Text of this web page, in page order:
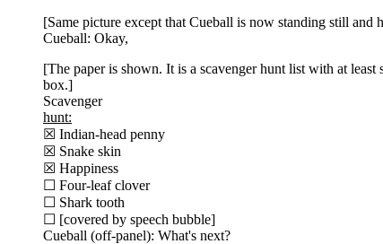
[Same picture except that Cueball is now standing still
Cueball: Okay,
[The paper is shown. It is a scavenger hunt list with at
box.]
Scavenger
hunt:
☒ Indian-head penny
☒ Snake skin
☒ Happiness
☐ Four-leaf clover
☐ Shark tooth
☐ [covered by speech bubble]
Cueball (off-panel): What's next?